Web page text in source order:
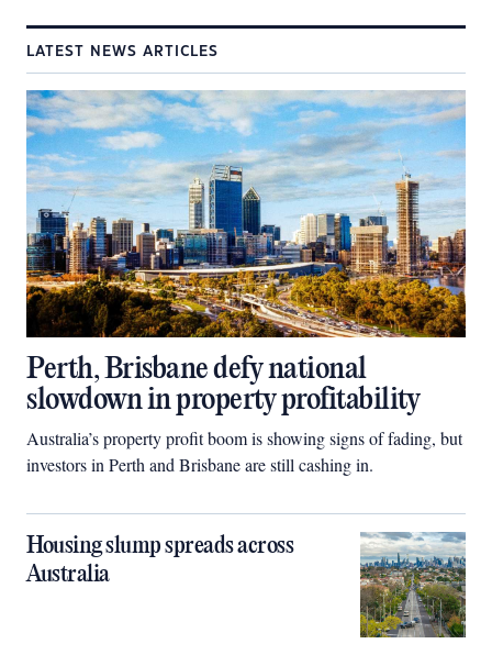
LATEST NEWS ARTICLES
Perth, Brisbane defy national
slowdown in property profitability
Australia’s property profit boom is showing signs of fading, but
investors in Perth and Brisbane are still cashing in.
Housing slump spreads across
Australia